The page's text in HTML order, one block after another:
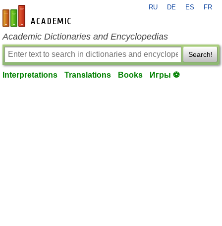
en-academic.com
RU DE ES FR
Academic Dictionaries and Encyclopedias
Search!
Interpretations Translations Books Игры ⚽